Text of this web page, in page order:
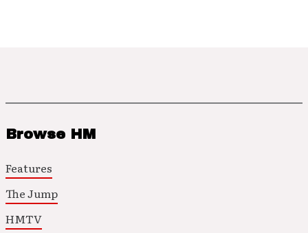
Browse HM
Features
The Jump
HMTV